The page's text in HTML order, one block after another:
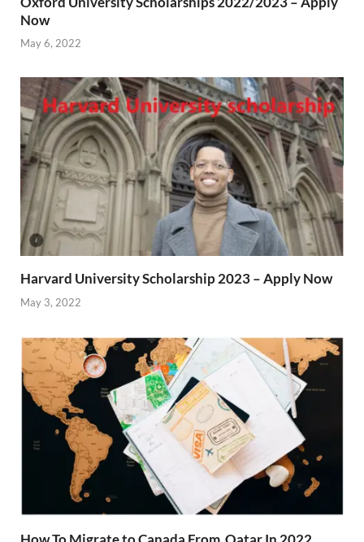
Now
May 6, 2022
Harvard University Scholarship 2023 – Apply Now
May 3, 2022